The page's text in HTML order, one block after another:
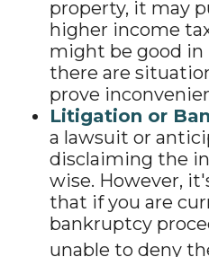
property, it may
higher income
might be good in
there are
prove
Litigation or
a lawsuit or
disclaiming the
wise. However,
that if you are
bankruptcy
unable to deny